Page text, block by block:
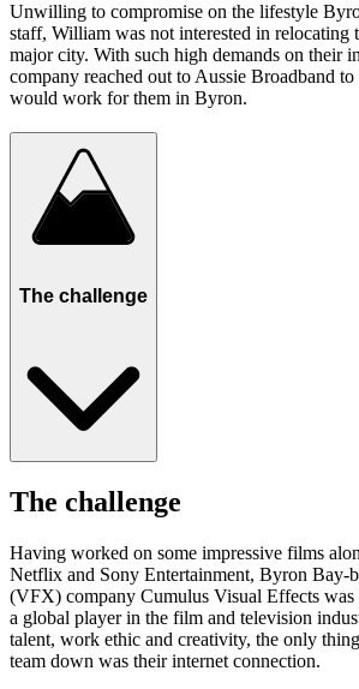
Unwilling to compromise on the lifestyle
staff, William was not interested in relocating
major city. With such high demands on their
company reached out to Aussie Broadband
would work for them in Byron.
The challenge
The challenge
Having worked on some impressive films
Netflix and Sony Entertainment, Byron Bay-
(VFX) company Cumulus Visual Effects was
a global player in the film and television
talent, work ethic and creativity, the only
team down was their internet connection.